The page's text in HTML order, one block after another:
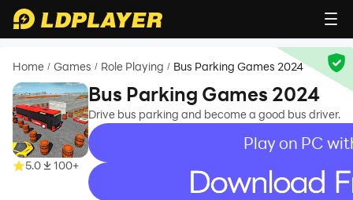
Home / Games / Role Playing / Bus Parking Games 2024
5.0 100+
Bus Parking Games 2024
Drive bus parking and become a good bus driver.
Play on PC
recommend